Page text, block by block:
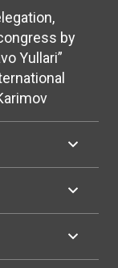
by
Yullari”